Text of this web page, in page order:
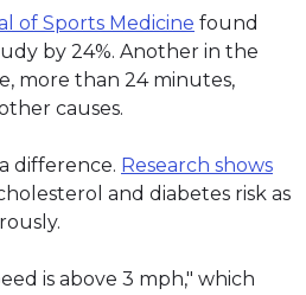
of Sports Medicine found
by 24%. Another in the
more than 24 minutes,
causes.
difference. Research shows
and diabetes risk as
is above 3 mph," which